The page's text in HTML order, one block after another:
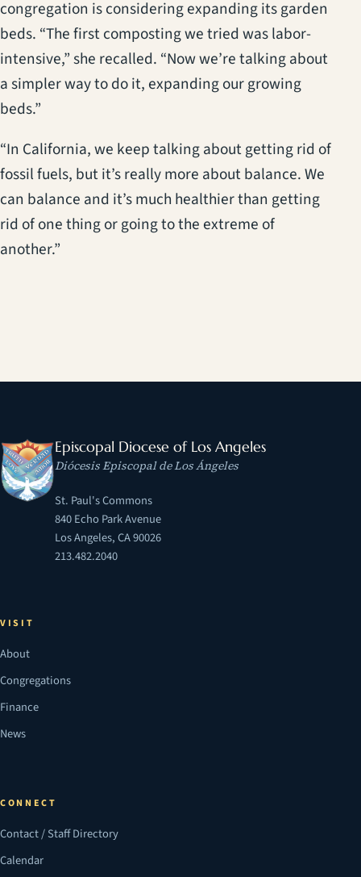
congregation is considering expanding its garden
beds. “The first composting we tried was labor-
intensive,” she recalled. “Now we’re talking about
a simpler way to do it, expanding our growing
beds.”
“In California, we keep talking about getting rid of
fossil fuels, but it’s really more about balance. We
can balance and it’s much healthier than getting
rid of one thing or going to the extreme of
another.”
Episcopal Diocese of Los Angeles
Diócesis Episcopal de Los Ángeles
St. Paul's Commons
840 Echo Park Avenue
Los Angeles, CA 90026
213.482.2040
VISIT
About
Congregations
Finance
News
CONNECT
Contact / Staff Directory
Calendar